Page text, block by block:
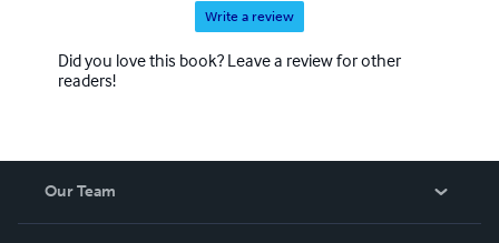
Write a review
Did you love this book? Leave a review for other
readers!
Our Team